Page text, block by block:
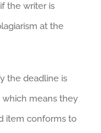
the writer is
at the
the deadline is
which means they
item conforms to